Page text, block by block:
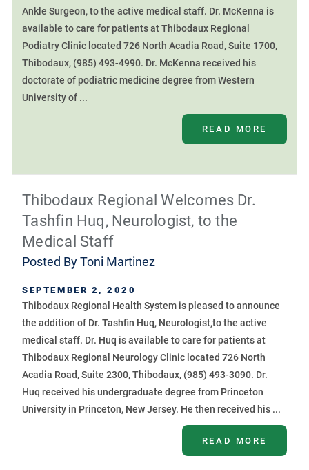
Ankle Surgeon, to the active medical staff. Dr. McKenna is
available to care for patients at Thibodaux Regional
Podiatry Clinic located 726 North Acadia Road, Suite 1700,
Thibodaux, (985) 493-4990. Dr. McKenna received his
doctorate of podiatric medicine degree from Western
University of ...
READ MORE
Thibodaux Regional Welcomes Dr.
Tashfin Huq, Neurologist, to the
Medical Staff
Posted ByToni Martinez
SEPTEMBER 2, 2020
Thibodaux Regional Health System is pleased to announce
the addition of Dr. Tashfin Huq, Neurologist,to the active
medical staff. Dr. Huq is available to care for patients at
Thibodaux Regional Neurology Clinic located 726 North
Acadia Road, Suite 2300, Thibodaux, (985) 493-3090. Dr.
Huq received his undergraduate degree from Princeton
University in Princeton, New Jersey. He then received his ...
READ MORE